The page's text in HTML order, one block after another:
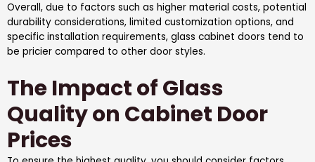
Overall, due to factors such as higher material costs, potential
durability considerations, limited customization options, and
specific installation requirements, glass cabinet doors tend to
be pricier compared to other door styles.
The Impact of Glass
Quality on Cabinet Door
Prices